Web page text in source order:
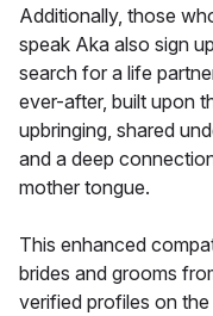
Additionally, those
speak Aka also sign
search for a life
ever-after, built upon
upbringing, shared
and a deep
mother tongue.
This enhanced
brides and grooms
verified profiles on